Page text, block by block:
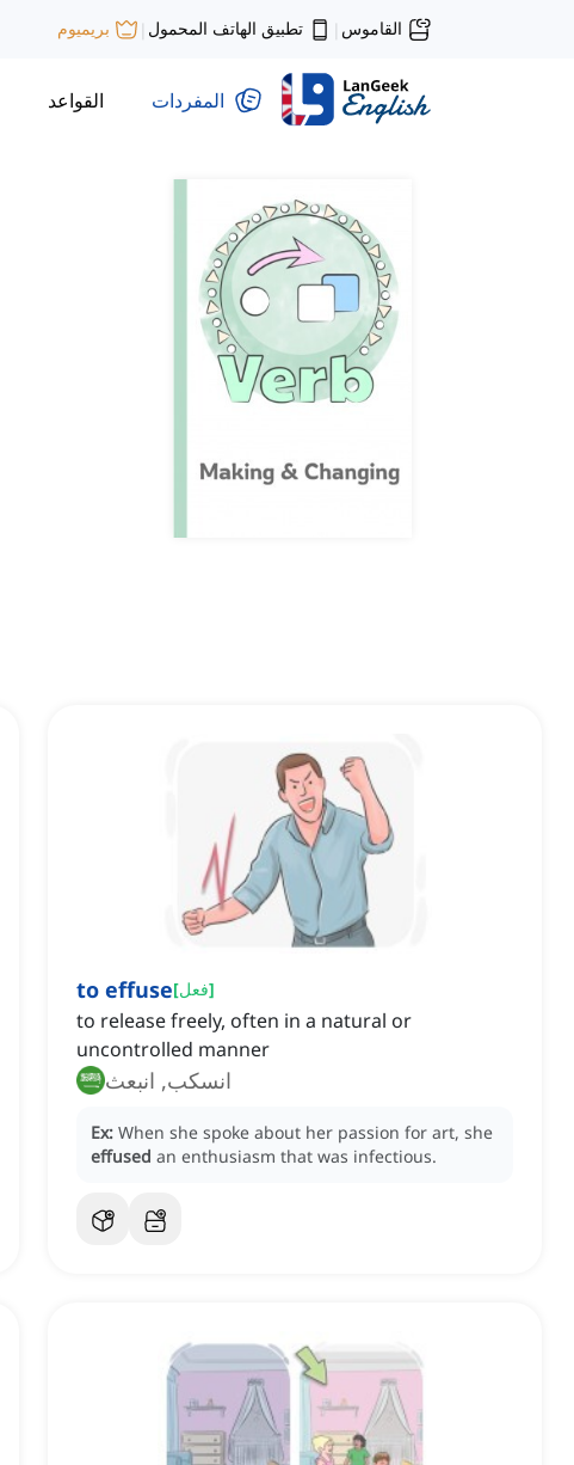
القاموس | تطبيق الهاتف المحمول | بريميوم
المفردات القواعد
to effuse[فعل]
to release freely, often in a natural or
uncontrolled manner
انسكب, انبعث
Ex: When she spoke about her passion for art, she
effused an enthusiasm that was infectious.